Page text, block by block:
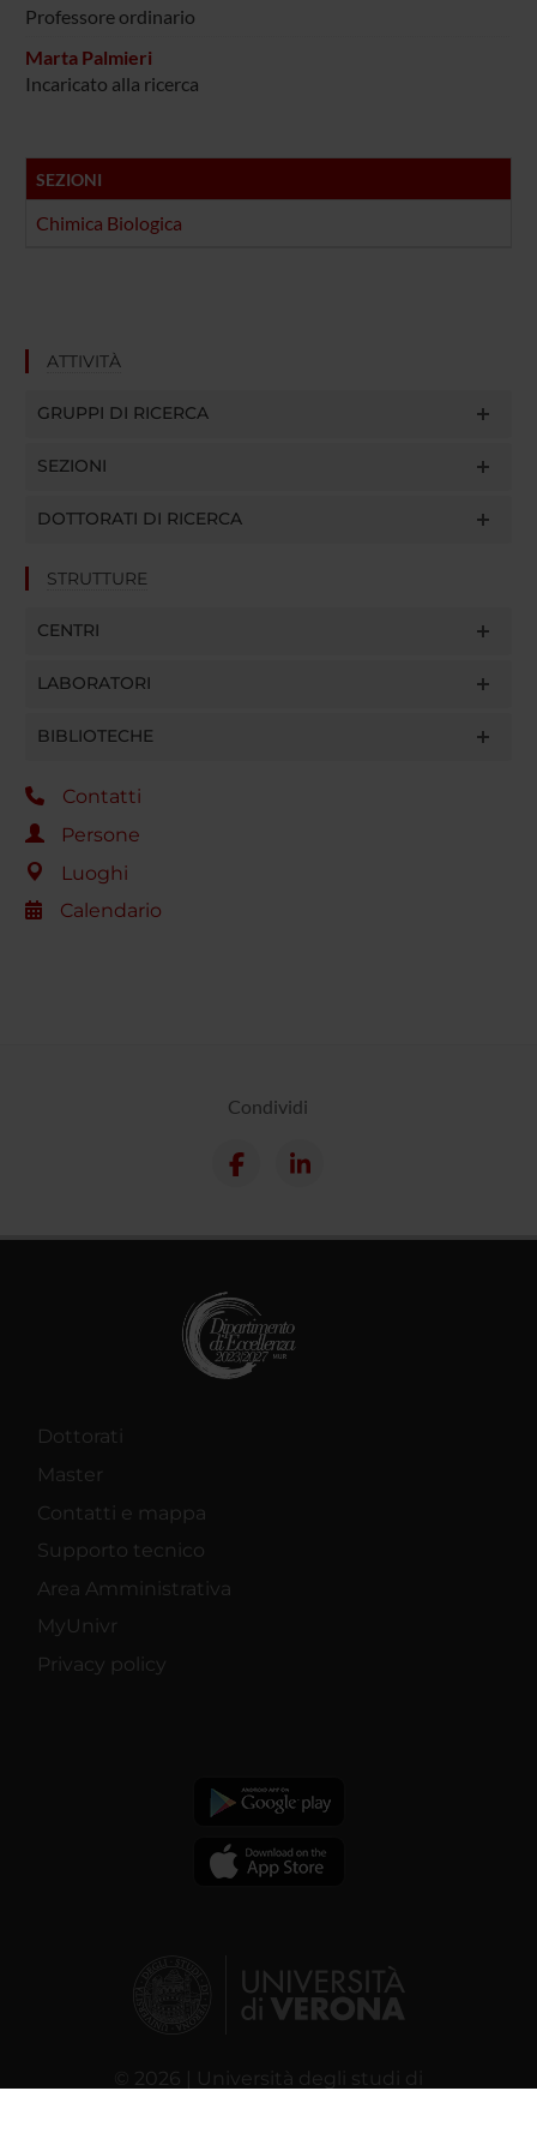
Professore ordinario
Marta Palmieri
Incaricato alla ricerca
SEZIONI
Chimica Biologica
ATTIVITÀ
GRUPPI DI RICERCA
SEZIONI
DOTTORATI DI RICERCA
STRUTTURE
CENTRI
LABORATORI
BIBLIOTECHE
Contatti
Persone
Luoghi
Calendario
Condividi
Dottorati
Master
Contatti e mappa
Supporto tecnico
Area Amministrativa
MyUnivr
Privacy policy
© 2026 | Università degli studi di